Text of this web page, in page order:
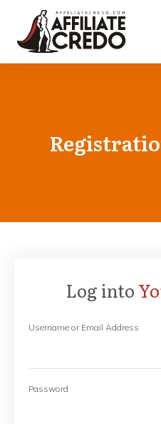
Log into
Username or Email Address
Password